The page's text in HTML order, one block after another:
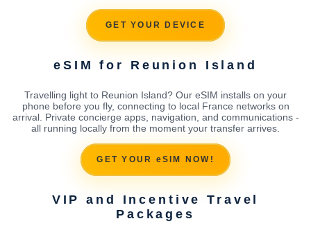
GET YOUR DEVICE
eSIM for Reunion Island
Travelling light to Reunion Island? Our eSIM installs on your
phone before you fly, connecting to local France networks on
arrival. Private concierge apps, navigation, and communications -
all running locally from the moment your transfer arrives.
GET YOUR eSIM NOW!
VIP and Incentive Travel
Packages